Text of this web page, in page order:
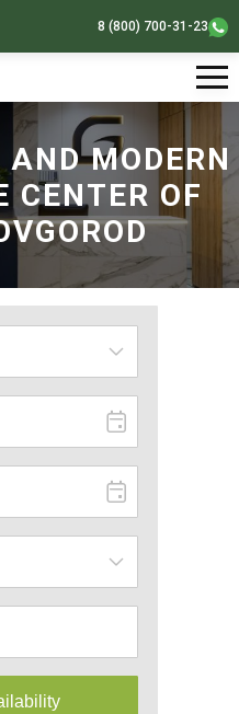
8 (800) 700-31-23
MODERN
CENTER OF